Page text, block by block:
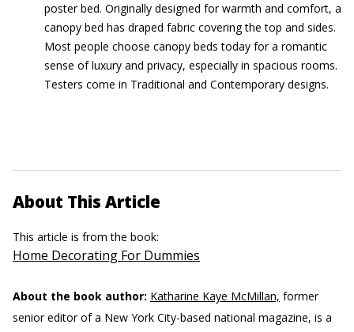
poster bed. Originally designed for warmth and comfort, a
canopy bed has draped fabric covering the top and sides.
Most people choose canopy beds today for a romantic
sense of luxury and privacy, especially in spacious rooms.
Testers come in Traditional and Contemporary designs.
About This Article
This article is from the book:
Home Decorating For Dummies
About the book author: Katharine Kaye McMillan, former
senior editor of a New York City-based national magazine, is a